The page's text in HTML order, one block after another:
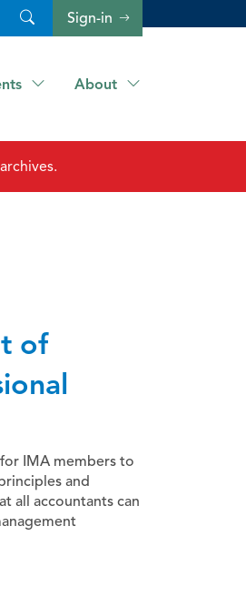
Sign-in
About
of
IMA members to
and
all accountants can